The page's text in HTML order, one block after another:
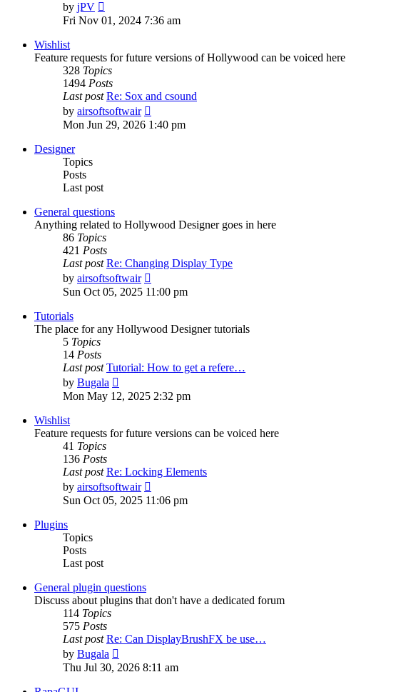
by jPV
the
Fri Nov 01, 2024 7:36 am
Wishlist
Feature requests for future versions of Hollywood can be voiced here
328 Topics
1494 Posts
Last post Re: Sox and csound
by airsoftsoftwair
the
latest
Mon Jun 29, 2026 1:40 pm
Designer
Topics
Posts
Last post
General questions
Anything related to Hollywood Designer goes in here
86 Topics
421 Posts
Last post Re: Changing Display Type
by airsoftsoftwair
the
Sun Oct 05, 2025 11:00 pm
Tutorials
The place for any Hollywood Designer tutorials
5 Topics
14 Posts
Last post Tutorial: How to get a refere…
by Bugala
the
Mon May 12, 2025 2:32 pm
Wishlist
Feature requests for future versions can be voiced here
41 Topics
136 Posts
Last post Re: Locking Elements
by airsoftsoftwair
the
Sun Oct 05, 2025 11:06 pm
Plugins
Topics
Posts
Last post
General plugin questions
Discuss about plugins that don't have a dedicated forum
114 Topics
575 Posts
Last post Re: Can DisplayBrushFX be use…
by Bugala
the
Thu Jul 30, 2026 8:11 am